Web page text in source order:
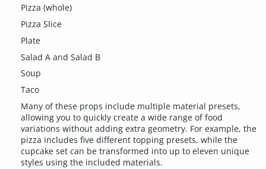
Pizza (whole)
Pizza Slice
Plate
Salad A and Salad B
Soup
Taco
Many of these props include multiple material presets,
allowing you to quickly create a wide range of food
variations without adding extra geometry. For example, the
pizza includes five different topping presets, while the
cupcake set can be transformed into up to eleven unique
styles using the included materials.